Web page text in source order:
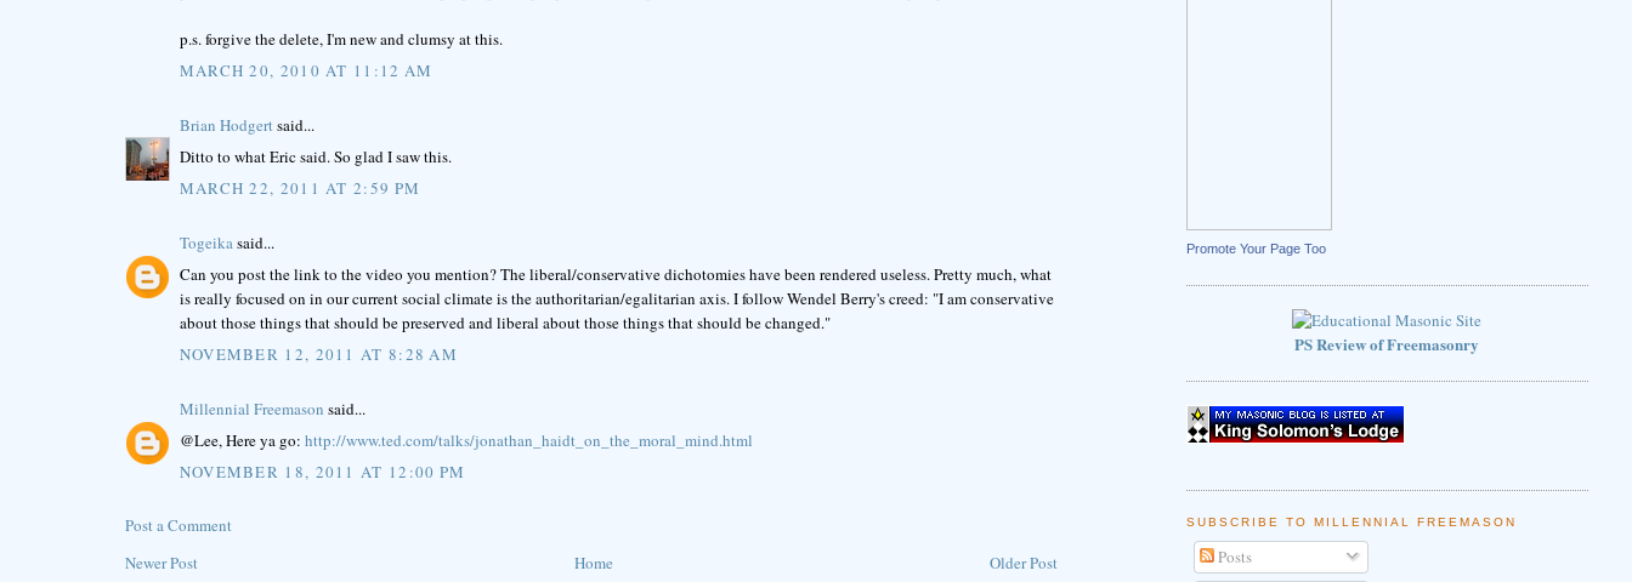
p.s. forgive the delete, I'm new and clumsy at this.
MARCH 20, 2010 AT 11:12 AM
Brian Hodgertsaid...
Ditto to what Eric said. So glad I saw this.
MARCH 22, 2011 AT 2:59 PM
Togeikasaid...
Can you post the link to the video you mention? The liberal/conservative dichotomies have been rendered useless. Pretty much, what
is really focused on in our current social climate is the authoritarian/egalitarian axis. I follow Wendel Berry's creed: "I am conservative
about those things that should be preserved and liberal about those things that should be changed."
NOVEMBER 12, 2011 AT 8:28 AM
Millennial Freemason said...
@Lee, Here ya go: http://www.ted.com/talks/jonathan_haidt_on_the_moral_mind.html
NOVEMBER 18, 2011 AT 12:00 PM
Post a Comment
Newer Post
Older Post
Home
Promote Your Page Too
PS Review of Freemasonry
SUBSCRIBE TO MILLENNIAL FREEMASON
Posts